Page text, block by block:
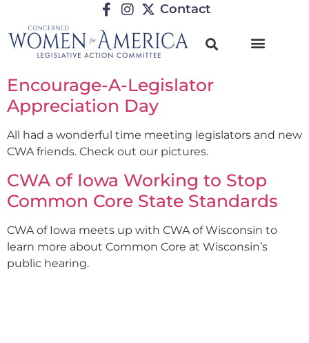
Contact
Encourage-A-Legislator
Appreciation Day
All had a wonderful time meeting legislators and new
CWA friends. Check out our pictures.
CWA of Iowa Working to Stop
Common Core State Standards
CWA of Iowa meets up with CWA of Wisconsin to
learn more about Common Core at Wisconsin’s
public hearing.